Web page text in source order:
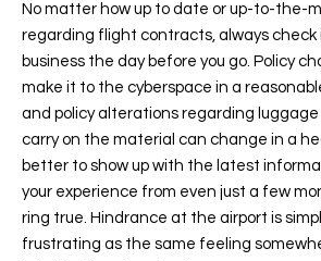
No matter how up to date or up-to-the-
regarding flight contracts, always check
business the day before you go. Policy
make it to the cyberspace in a
and policy alterations regarding
carry on the material can change in a
better to show up with the latest
your experience from even just a few
ring true. Hindrance at the airport is
frustrating as the same feeling